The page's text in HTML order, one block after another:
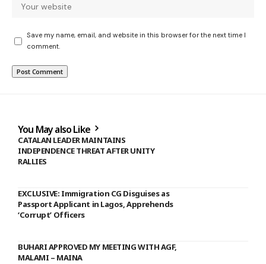
Save my name, email, and website in this browser for the next time I
comment.
You May also Like
CATALAN LEADER MAINTAINS
INDEPENDENCE THREAT AFTER UNITY
RALLIES
EXCLUSIVE: Immigration CG Disguises as
Passport Applicant in Lagos, Apprehends
‘Corrupt’ Officers
BUHARI APPROVED MY MEETING WITH AGF,
MALAMI – MAINA